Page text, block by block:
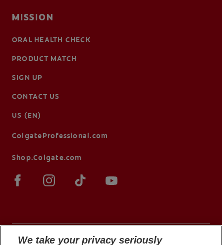
MISSION
ORAL HEALTH CHECK
PRODUCT MATCH
SIGN UP
CONTACT US
US (EN)
ColgateProfessional.com
Shop.Colgate.com
We take your privacy seriously